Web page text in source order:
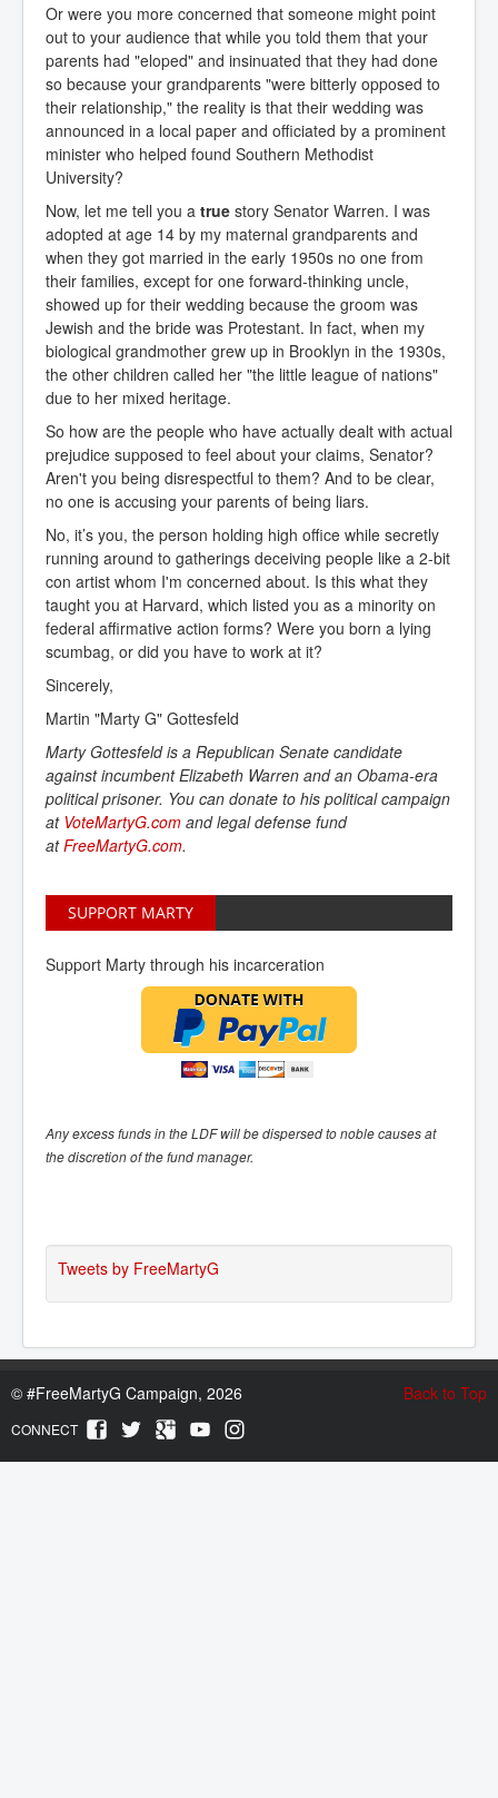
Or were you more concerned that someone might point
out to your audience that while you told them that your
parents had "eloped" and insinuated that they had done
so because your grandparents "were bitterly opposed to
their relationship," the reality is that their wedding was
announced in a local paper and officiated by a prominent
minister who helped found Southern Methodist
University?
Now, let me tell you a true story Senator Warren. I was
adopted at age 14 by my maternal grandparents and
when they got married in the early 1950s no one from
their families, except for one forward-thinking uncle,
showed up for their wedding because the groom was
Jewish and the bride was Protestant. In fact, when my
biological grandmother grew up in Brooklyn in the 1930s,
the other children called her "the little league of nations"
due to her mixed heritage.
So how are the people who have actually dealt with actual
prejudice supposed to feel about your claims, Senator?
Aren't you being disrespectful to them? And to be clear,
no one is accusing your parents of being liars.
No, it’s you, the person holding high office while secretly
running around to gatherings deceiving people like a 2-bit
con artist whom I'm concerned about. Is this what they
taught you at Harvard, which listed you as a minority on
federal affirmative action forms? Were you born a lying
scumbag, or did you have to work at it?
Sincerely,
Martin "Marty G" Gottesfeld
Marty Gottesfeld is a Republican Senate candidate
against incumbent Elizabeth Warren and an Obama-era
political prisoner. You can donate to his political campaign
at VoteMartyG.com andlegal defense fund
atFreeMartyG.com.
SUPPORT MARTY
Support Marty through his incarceration
Any excess funds in the LDF will be dispersed to noble causes at
the discretion of the fund manager.
Tweets by FreeMartyG
Back to Top
© #FreeMartyG Campaign, 2026
CONNECT